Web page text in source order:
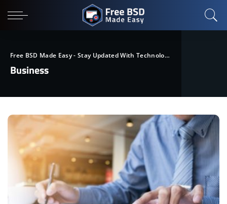
Free BSD Made Easy - Stay Updated With Technological Trends
Business